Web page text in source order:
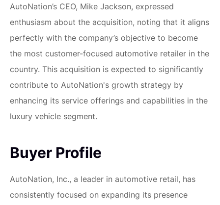
AutoNation’s CEO, Mike Jackson, expressed
enthusiasm about the acquisition, noting that it aligns
perfectly with the company’s objective to become
the most customer-focused automotive retailer in the
country. This acquisition is expected to significantly
contribute to AutoNation's growth strategy by
enhancing its service offerings and capabilities in the
luxury vehicle segment.
Buyer Profile
AutoNation, Inc., a leader in automotive retail, has
consistently focused on expanding its presence